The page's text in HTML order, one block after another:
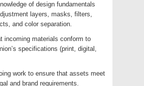
of design fundamentals
layers, masks, filters,
and color separation.
incoming materials conform to
specifications (print, digital,
work to ensure that assets meet
and brand requirements.